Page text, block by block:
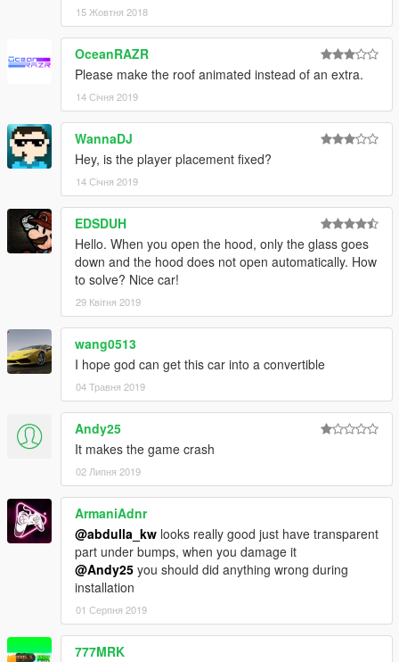
15 Жовтня 2018
OceanRAZR
Please make the roof animated instead of an extra.
14 Січня 2019
WannaDJ
Hey, is the player placement fixed?
14 Січня 2019
EDSDUH
Hello. When you open the hood, only the glass goes
down and the hood does not open automatically. How
to solve? Nice car!
29 Квітня 2019
wang0513
I hope god can get this car into a convertible
04 Травня 2019
Andy25
It makes the game crash
02 Липня 2019
ArmaniAdnr
@abdulla_kw looks really good just have transparent
part under bumps, when you damage it
@Andy25 you should did anything wrong during
installation
01 Серпня 2019
777MRK